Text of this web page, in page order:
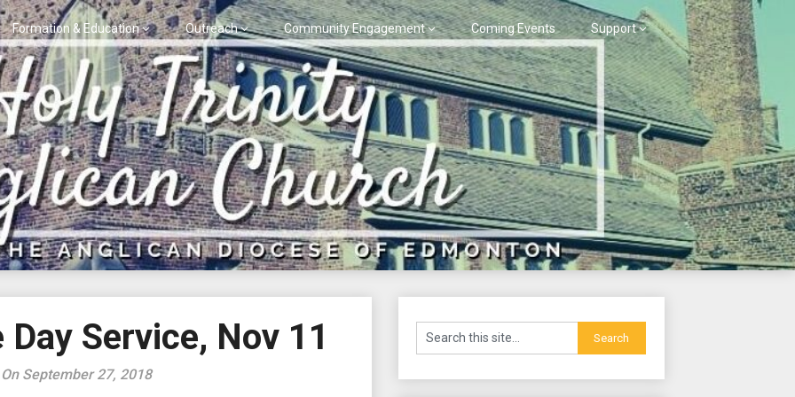
Formation & Education Outreach Community Engagement Coming Events Support
Service, Nov 11
September 27, 2018